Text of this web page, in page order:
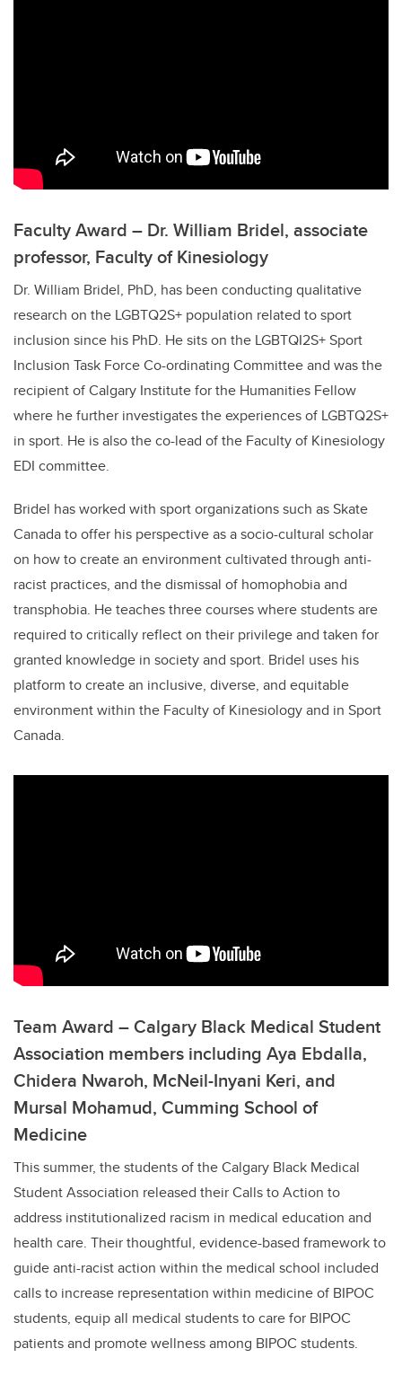
Faculty Award – Dr. William Bridel, associate
professor, Faculty of Kinesiology
Dr. William Bridel, PhD, has been conducting qualitative
research on the LGBTQ2S+ population related to sport
inclusion since his PhD. He sits on the LGBTQI2S+ Sport
Inclusion Task Force Co-ordinating Committee and was the
recipient of Calgary Institute for the Humanities Fellow
where he further investigates the experiences of LGBTQ2S+
in sport. He is also the co-lead of the Faculty of Kinesiology
EDI committee.
Bridel has worked with sport organizations such as Skate
Canada to offer his perspective as a socio-cultural scholar
on how to create an environment cultivated through anti-
racist practices, and the dismissal of homophobia and
transphobia. He teaches three courses where students are
required to critically reflect on their privilege and taken for
granted knowledge in society and sport. Bridel uses his
platform to create an inclusive, diverse, and equitable
environment within the Faculty of Kinesiology and in Sport
Canada.
Team Award – Calgary Black Medical Student
Association members including Aya Ebdalla,
Chidera Nwaroh, McNeil-Inyani Keri, and
Mursal Mohamud, Cumming School of
Medicine
This summer, the students of the Calgary Black Medical
Student Association released their Calls to Action to
address institutionalized racism in medical education and
health care. Their thoughtful, evidence-based framework to
guide anti-racist action within the medical school included
calls to increase representation within medicine of BIPOC
students, equip all medical students to care for BIPOC
patients and promote wellness among BIPOC students.